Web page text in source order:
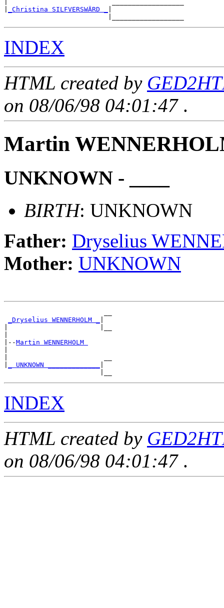
_Christina SILFVERSWÄRD _
INDEX
HTML created by
on 08/06/98 04:01:47 .
Martin
UNKNOWN - ____
BIRTH: UNKNOWN
Father: Dryselius
Mother: UNKNOWN
_Dryselius WENNERHOLM _
|--Martin WENNERHOLM
_ UNKNOWN _____________
INDEX
HTML created by
on 08/06/98 04:01:47 .